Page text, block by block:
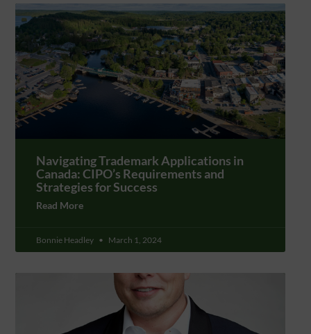
Navigating Trademark Applications in
Canada: CIPO’s Requirements and
Strategies for Success
Read More
Bonnie Headley March 1, 2024